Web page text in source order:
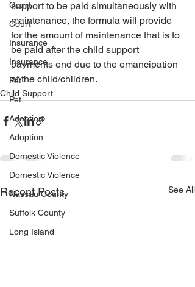
Court
Court
Insurance
Insurance
Pet
Pet
Adoption
Adoption
Domestic Violence
Domestic Violence
Nassau County
Suffolk County
Long Island
support to be paid simultaneously with
maintenance, the formula will provide
for the amount of maintenance that is to
be paid after the child support
payments end due to the emancipation
of the child/children.
Child Support
Recent Posts See All